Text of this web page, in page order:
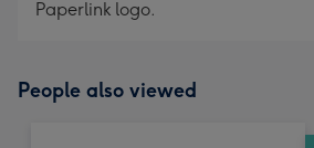
Paperlink logo.
People also viewed